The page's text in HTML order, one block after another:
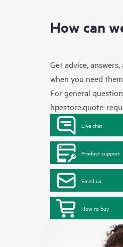
How can
Get advice,
when you need
For general
hpestore.quote-
Live chat
Product support
Email us
How to buy